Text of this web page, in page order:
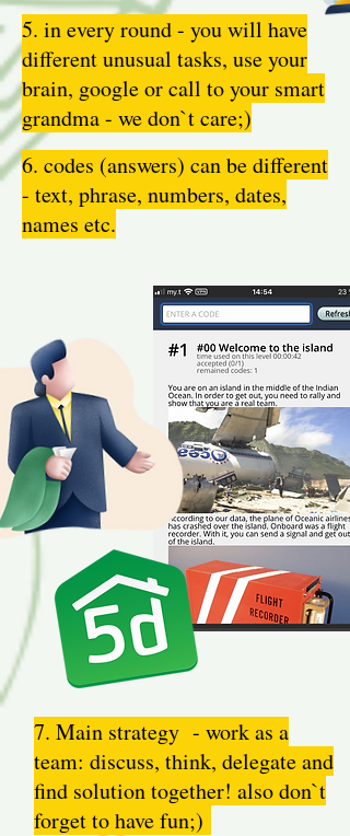
5. in every round - you will have
different unusual tasks, use your
brain, google or call to your smart
grandma - we don`t care;)
6. codes (answers) can be different
- text, phrase, numbers, dates,
names etc.
7. Main strategy - work as a
team: discuss, think, delegate and
find solution together! also don`t
forget to have fun;)